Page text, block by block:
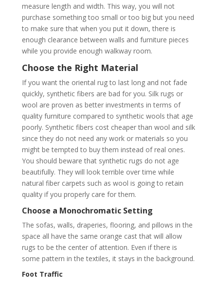
measure length and width. This way, you will not
purchase something too small or too big but you need
to make sure that when you put it down, there is
enough clearance between walls and furniture pieces
while you provide enough walkway room.
Choose the Right Material
If you want the oriental rug to last long and not fade
quickly, synthetic fibers are bad for you. Silk rugs or
wool are proven as better investments in terms of
quality furniture compared to synthetic wools that age
poorly. Synthetic fibers cost cheaper than wool and silk
since they do not need any work or materials so you
might be tempted to buy them instead of real ones.
You should beware that synthetic rugs do not age
beautifully. They will look terrible over time while
natural fiber carpets such as wool is going to retain
quality if you properly care for them.
Choose a Monochromatic Setting
The sofas, walls, draperies, flooring, and pillows in the
space all have the same orange cast that will allow
rugs to be the center of attention. Even if there is
some pattern in the textiles, it stays in the background.
Foot Traffic